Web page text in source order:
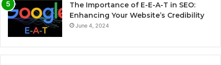
The Importance of E-E-A-T in SEO:
Enhancing Your Website’s Credibility
June 4, 2024